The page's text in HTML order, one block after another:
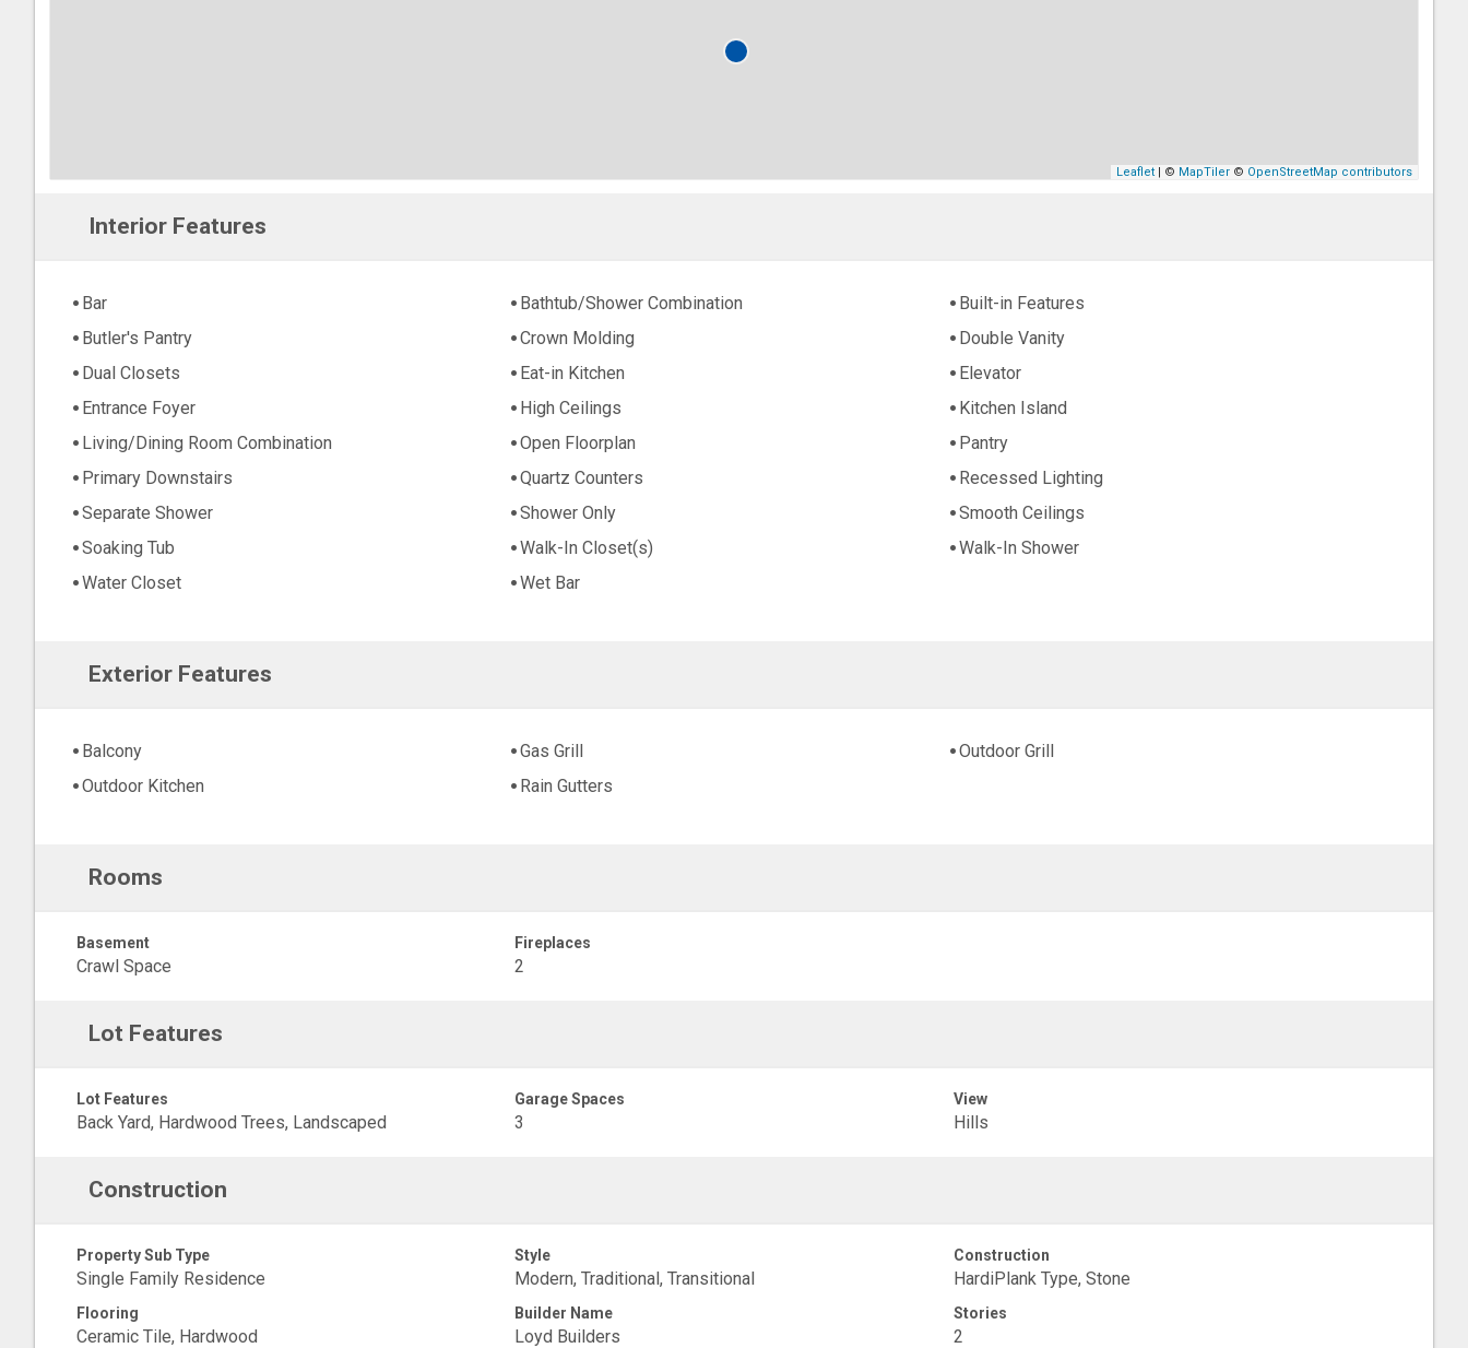
Leaflet | © MapTiler © OpenStreetMap contributors
Interior Features
Bar Bathtub/Shower Combination
Built-in Features
Butler's Pantry
Crown Molding
Double Vanity
Dual Closets
Eat-in Kitchen
Elevator
Entrance Foyer
High Ceilings
Kitchen Island
Living/Dining Room Combination
Open Floorplan
Pantry
Primary Downstairs
Quartz Counters
Recessed Lighting
Separate Shower
Shower Only
Smooth Ceilings
Soaking Tub
Walk-In Closet(s)
Walk-In Shower
Water Closet
Wet Bar
Exterior Features
Balcony Gas Grill
Outdoor Grill
Outdoor Kitchen
Rain Gutters
Rooms
Basement
Crawl Space
Fireplaces
2
Lot Features
Lot Features
Back Yard, Hardwood Trees, Landscaped
Garage Spaces
3
View
Hills
Construction
Property Sub Type
Single Family Residence
Style
Modern, Traditional, Transitional
Construction
HardiPlank Type, Stone
Flooring
Ceramic Tile, Hardwood
Builder Name
Loyd Builders
Stories
2